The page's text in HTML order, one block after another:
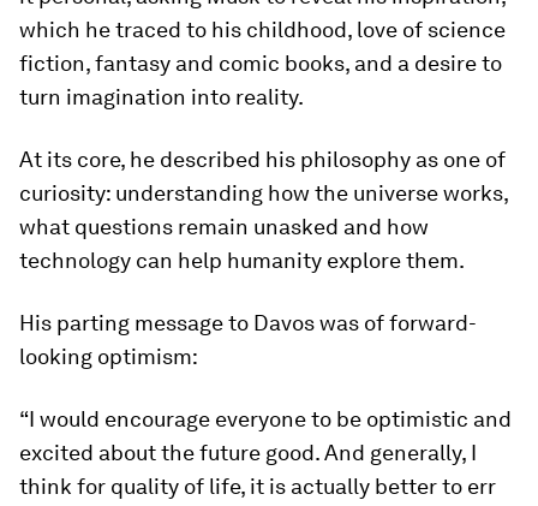
which he traced to his childhood, love of science
fiction, fantasy and comic books, and a desire to
turn imagination into reality.
At its core, he described his philosophy as one of
curiosity: understanding how the universe works,
what questions remain unasked and how
technology can help humanity explore them.
His parting message to Davos was of forward-
looking optimism:
“I would encourage everyone to be optimistic and
excited about the future good. And generally, I
think for quality of life, it is actually better to err